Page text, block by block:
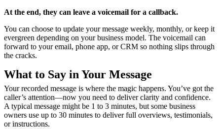
At the end, they can leave a voicemail for a callback.
You can choose to update your message weekly, monthly, or keep it
evergreen depending on your business model. The voicemail can
forward to your email, phone app, or CRM so nothing slips through
the cracks.
What to Say in Your Message
Your recorded message is where the magic happens. You’ve got the
caller’s attention—now you need to deliver clarity and confidence.
A typical message might be 1 to 3 minutes, but some business
owners use up to 30 minutes to deliver full overviews, testimonials,
or instructions.